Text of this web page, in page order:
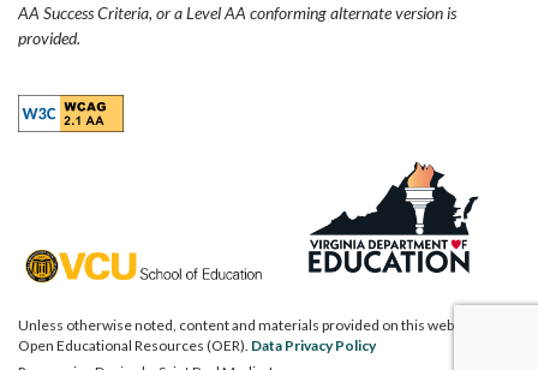
AA Success Criteria, or a Level AA conforming alternate version is
provided.
Unless otherwise noted, content and materials provided on this website are
Open Educational Resources (OER). Data Privacy Policy